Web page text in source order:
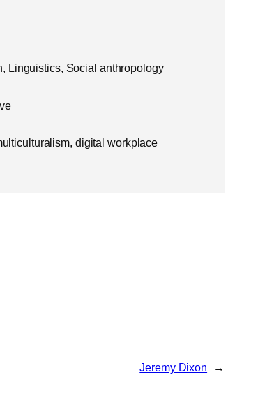
Linguistics, Social anthropology
digital workplace
Jeremy Dixon →